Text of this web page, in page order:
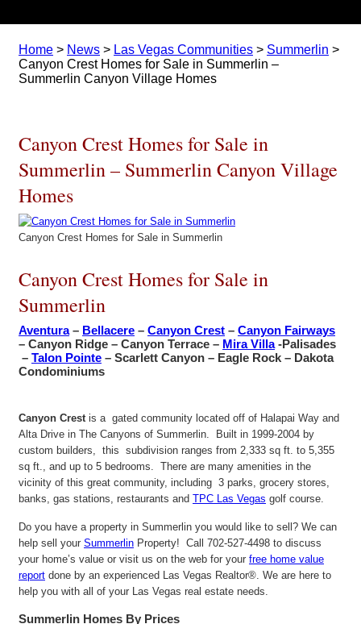
Home > News > Las Vegas Communities > Summerlin >
Canyon Crest Homes for Sale in Summerlin –
Summerlin Canyon Village Homes
Canyon Crest Homes for Sale in
Summerlin – Summerlin Canyon Village
Homes
Canyon Crest Homes for Sale in Summerlin
Canyon Crest Homes for Sale in
Summerlin
Aventura– Bellacere – Canyon Crest – Canyon Fairways
– Canyon Ridge – Canyon Terrace – Mira Villa-Palisades
– Talon Pointe – Scarlett Canyon – Eagle Rock – Dakota
Condominiums
Canyon Crest is a gated community located off of Halapai Way and
Alta Drive in The Canyons of Summerlin. Built in 1999-2004 by
custom builders, this subdivision ranges from 2,333 sq ft. to 5,355
sq ft., and up to 5 bedrooms. There are many amenities in the
vicinity of this great community, including 3 parks, grocery stores,
banks, gas stations, restaurants and TPC Las Vegas golf course.
Do you have a property in Summerlin you would like to sell? We can
help sell your Summerlin Property! Call 702-527-4498 to discuss
your home’s value or visit us on the web for your free home value
report done by an experienced Las Vegas Realtor®. We are here to
help you with all of your Las Vegas real estate needs.
Summerlin Homes By Prices